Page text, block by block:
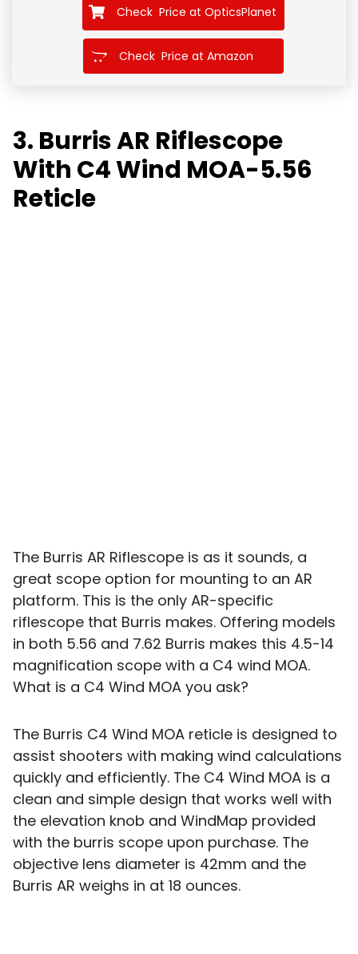
Check Price at OpticsPlanet
Check Price at Amazon
3. Burris AR Riflescope
With C4 Wind MOA-5.56
Reticle
The Burris AR Riflescope is as it sounds, a
great scope option for mounting to an AR
platform. This is the only AR-specific
riflescope that Burris makes. Offering models
in both 5.56 and 7.62 Burris makes this 4.5-14
magnification scope with a C4 wind MOA.
What is a C4 Wind MOA you ask?
The Burris C4 Wind MOA reticle is designed to
assist shooters with making wind calculations
quickly and efficiently. The C4 Wind MOA is a
clean and simple design that works well with
the elevation knob and WindMap provided
with the burris scope upon purchase. The
objective lens diameter is 42mm and the
Burris AR weighs in at 18 ounces.